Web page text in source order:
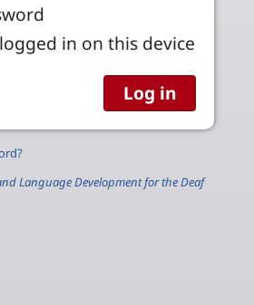
in on this device
Language Development for the Deaf